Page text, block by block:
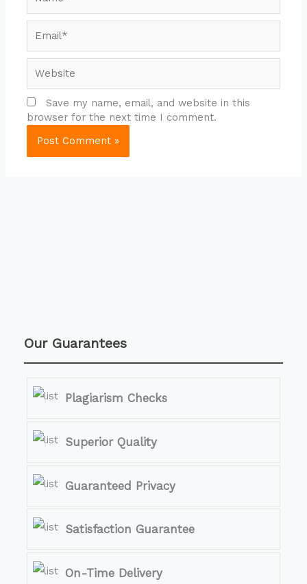
Save my name, email, and website in this
browser for the next time I comment.
Our Guarantees
Plagiarism Checks
Superior Quality
Guaranteed Privacy
Satisfaction Guarantee
On-Time Delivery